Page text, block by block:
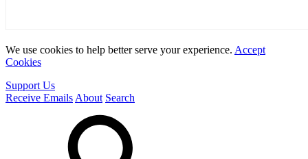
We use cookies to help better serve your experience. Accept
Cookies
Support Us
Receive Emails About Search